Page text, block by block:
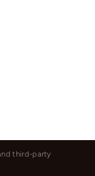
third-party